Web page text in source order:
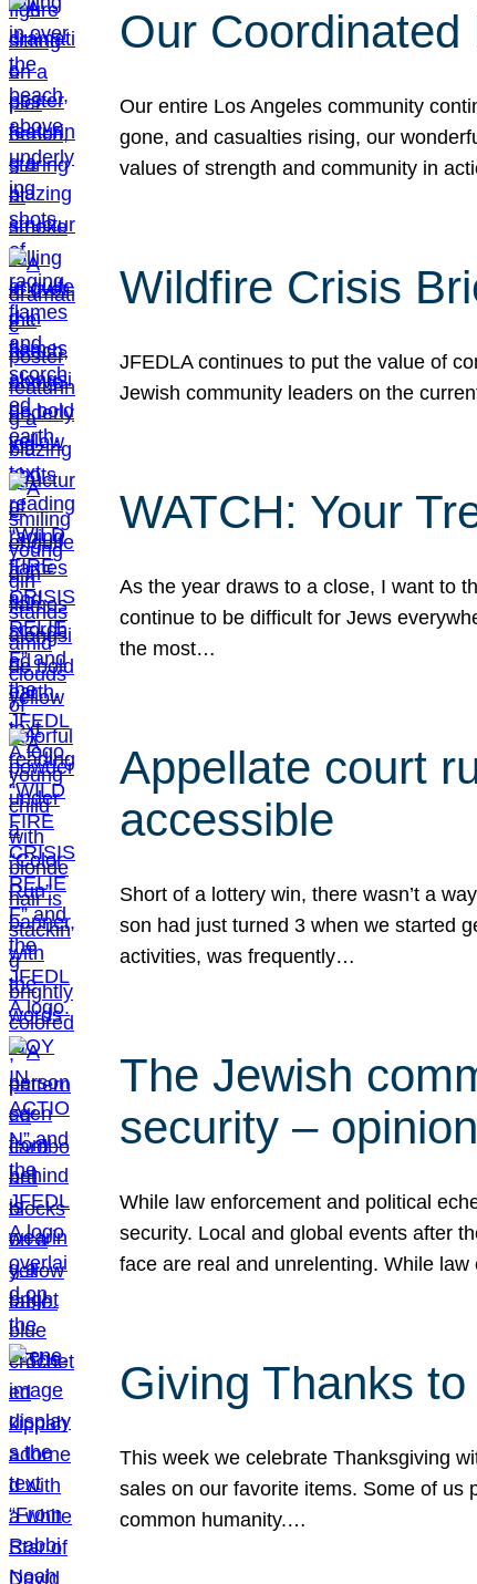
Our
Our entire Los Angeles community
gone, and casualties rising, our
values of strength and community in
Wildfire Crisis
JFEDLA continues to put the value of
Jewish community leaders on the
WATCH: Your
As the year draws to a close, I want to
continue to be difficult for Jews
the most…
Appellate court
accessible
Short of a lottery win, there wasn’t a
son had just turned 3 when we started
activities, was frequently…
The Jewish
security – opinion
While law enforcement and political
security. Local and global events after
face are real and unrelenting. While
Giving Thanks
This week we celebrate Thanksgiving
sales on our favorite items. Some of us
common humanity.…